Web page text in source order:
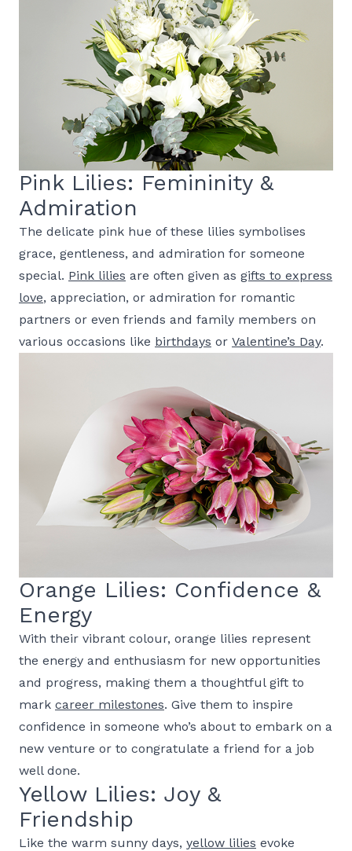
Pink Lilies: Femininity &
Admiration
The delicate pink hue of these lilies symbolises
grace, gentleness, and admiration for someone
special. Pink lilies are often given as gifts to express
love, appreciation, or admiration for romantic
partners or even friends and family members on
various occasions like birthdays or Valentine’s Day.
Orange Lilies: Confidence &
Energy
With their vibrant colour, orange lilies represent
the energy and enthusiasm for new opportunities
and progress, making them a thoughtful gift to
mark career milestones. Give them to inspire
confidence in someone who’s about to embark on a
new venture or to congratulate a friend for a job
well done.
Yellow Lilies: Joy &
Friendship
Like the warm sunny days, yellow lilies evoke